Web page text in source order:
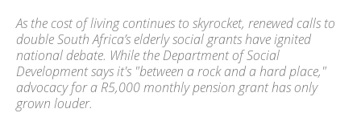
As the cost of living continues to skyrocket, renewed calls to
double South Africa’s elderly social grants have ignited
national debate. While the Department of Social
Development says it's "between a rock and a hard place,"
advocacy for a R5,000 monthly pension grant has only
grown louder.